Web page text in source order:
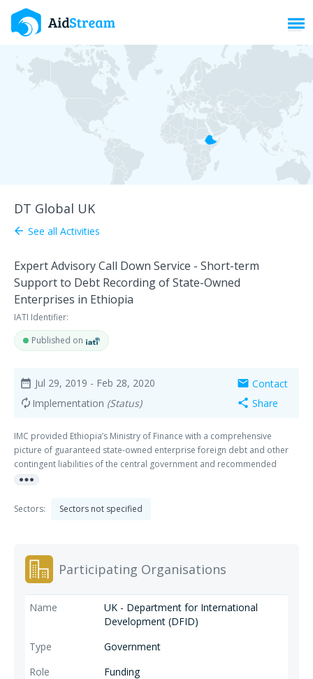
DT Global UK
arrow_back See all Activities
Expert Advisory Call Down Service - Short-term
Support to Debt Recording of State-Owned
Enterprises in Ethiopia
IATI Identifier:
Published on
date_range Jul 29, 2019 - Feb 28, 2020
autorenew Implementation (Status)
mail Contact
share Share
IMC provided Ethiopia’s Ministry of Finance with a comprehensive
picture of guaranteed state-owned enterprise foreign debt and other
contingent liabilities of the central government and recommended
strategies to manage associated costs and risks.
more_horiz
Sectors: Sectors not specified
Participating Organisations
UK - Department for International
Development (DFID)
Government
Funding